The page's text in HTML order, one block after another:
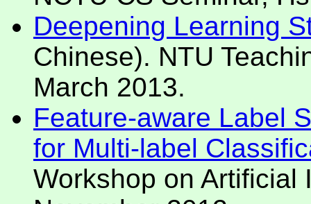
Deepening Learning
Chinese). NTU
March 2013.
Feature-aware Label
for Multi-label
Workshop on Artificial